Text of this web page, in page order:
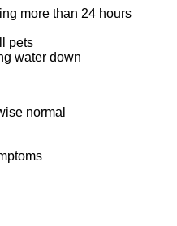
more than 24 hours
pets
water down
normal